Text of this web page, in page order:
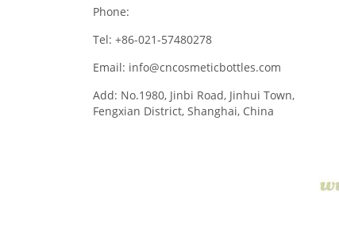
Phone:
Tel: +86-021-57480278
Email: info@cncosmeticbottles.com
Add: No.1980, Jinbi Road, Jinhui Town,
Fengxian District, Shanghai, China